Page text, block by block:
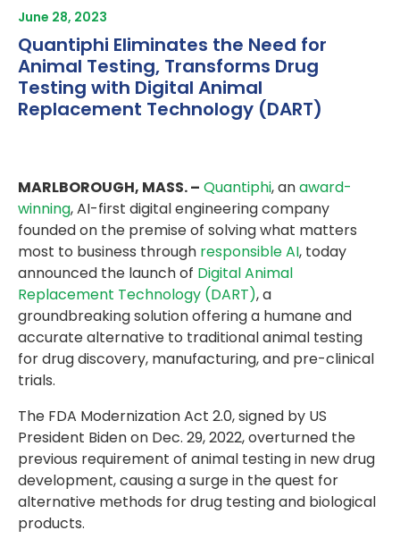
June 28, 2023
Quantiphi Eliminates the Need for
Animal Testing, Transforms Drug
Testing with Digital Animal
Replacement Technology (DART)
MARLBOROUGH, MASS. – Quantiphi, anaward-
winning, AI-first digital engineering company
founded on the premise of solving what matters
most to business through responsible AI, today
announced the launch of Digital Animal
Replacement Technology (DART), a
groundbreaking solution offering a humane and
accurate alternative to traditional animal testing
for drug discovery, manufacturing, and pre-clinical
trials.
The FDA Modernization Act 2.0, signed by US
President Biden on Dec. 29, 2022, overturned the
previous requirement of animal testing in new drug
development, causing a surge in the quest for
alternative methods for drug testing and biological
products.